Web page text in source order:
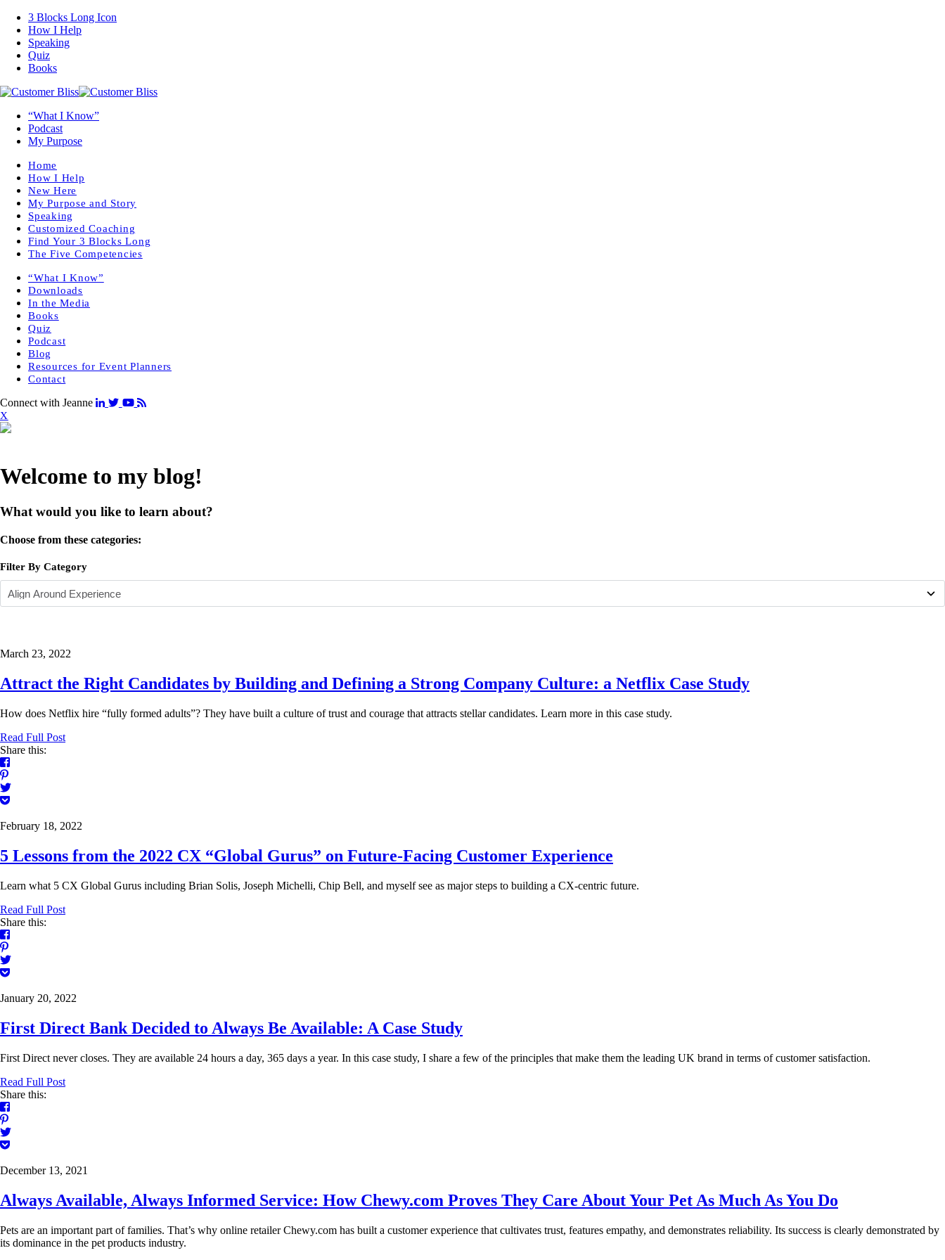
3 Blocks Long Icon
How I Help
Speaking
Quiz
Books
“What I Know”
Podcast
My Purpose
Home
How I Help
New Here
My Purpose and Story
Speaking
Customized Coaching
Find Your 3 Blocks Long
The Five Competencies
“What I Know”
Downloads
In the Media
Books
Quiz
Podcast
Blog
Resources for Event Planners
Contact
Connect with Jeanne
X
Welcome to my blog!
What would you like to learn about?
Choose from these categories:
Filter By Category
March 23, 2022
Attract the Right Candidates by Building and Defining a Strong Company Culture: a Netflix Case Study
How does Netflix hire “fully formed adults”? They have built a culture of trust and courage that attracts stellar candidates. Learn more in this case study.
Read Full Post
Share this:
February 18, 2022
5 Lessons from the 2022 CX “Global Gurus” on Future-Facing Customer Experience
Learn what 5 CX Global Gurus including Brian Solis, Joseph Michelli, Chip Bell, and myself see as major steps to building a CX-centric future.
Read Full Post
Share this:
January 20, 2022
First Direct Bank Decided to Always Be Available: A Case Study
First Direct never closes. They are available 24 hours a day, 365 days a year. In this case study, I share a few of the principles that make them the leading UK brand in terms of customer satisfaction.
Read Full Post
Share this:
December 13, 2021
Always Available, Always Informed Service: How Chewy.com Proves They Care About Your Pet As Much As You Do
Pets are an important part of families. That’s why online retailer Chewy.com has built a customer experience that cultivates trust, features empathy, and demonstrates reliability. Its success is clearly demonstrated by
its dominance in the pet products industry.